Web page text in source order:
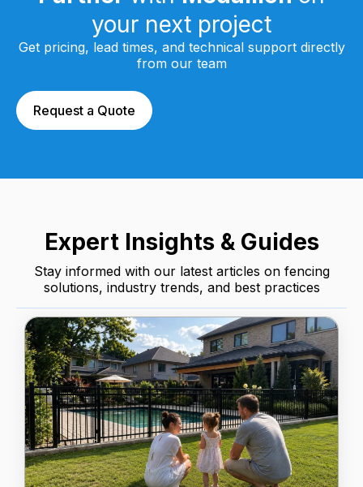
your next project
Get pricing, lead times, and technical support directly
from our team
Request a Quote
Expert Insights & Guides
Stay informed with our latest articles on fencing
solutions, industry trends, and best practices